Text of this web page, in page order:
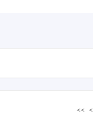
<< <